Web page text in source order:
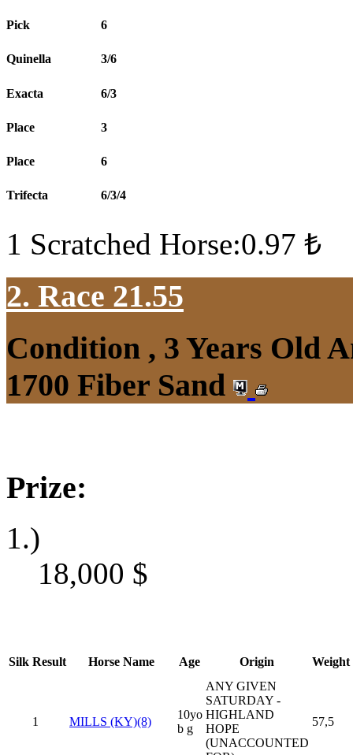
Pick 6
Quinella 3/6
Exacta 6/3
Place 3
Place 6
Trifecta 6/3/4
1 Scratched Horse:0.97 ₺
2. Race 21.55
Condition , 3 Years Old
1700 Fiber Sand
Prize:
1.)
18,000 $
Silk Result Horse Name Age Origin Weight
1 MILLS (KY)(8)
10yo
b g
ANY GIVEN
SATURDAY -
HIGHLAND
HOPE
(UNACCOUNTED
57,5